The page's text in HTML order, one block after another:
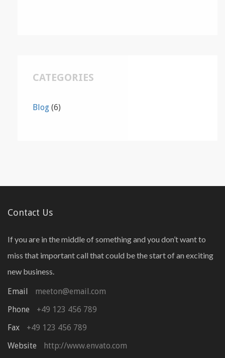
CATEGORIES
Blog (6)
Contact Us
If you are in the middle of something and you don’t want to
miss that important call that could be the start of an exciting
new business.
Email
meeton@email.com
Phone
+49 123 456 789
Fax
+49 123 456 789
Website
http://www.envato.com